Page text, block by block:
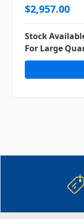
$2,957.00
Stock
For Large